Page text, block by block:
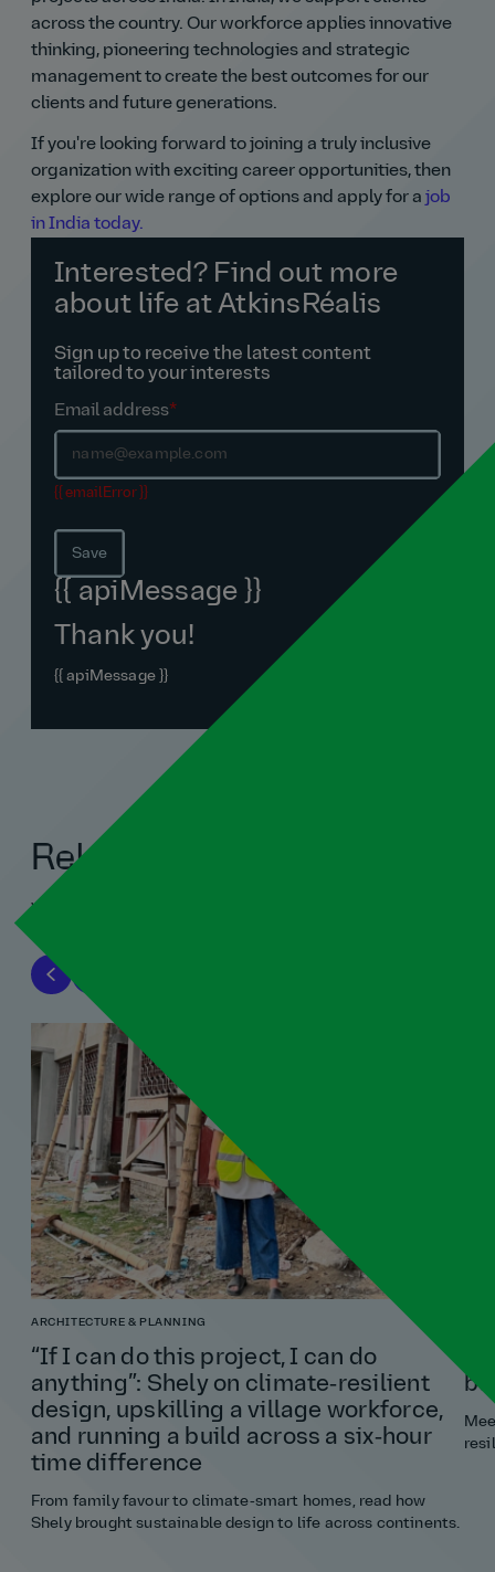
across the country. Our workforce applies innovative
thinking, pioneering technologies and strategic
management to create the best outcomes for our
clients and future generations.
If you're looking forward to joining a truly inclusive
organization with exciting career opportunities, then
explore our wide range of options and apply for a job
in India today.
Interested? Find out more
about life at AtkinsRéalis
Sign up to receive the latest content
tailored to your interests
Email address*
{{ emailError }}
Save
{{ apiMessage }}
Thank you!
{{ apiMessage }}
Related blogs
View all
ARCHITECTURE & PLANNING
“If I can do this project, I can do
anything”: Shely on climate‑resilient
design, upskilling a village workforce,
and running a build across a six‑hour
time difference
From family favour to climate‑smart homes, read how
Shely brought sustainable design to life across continents.